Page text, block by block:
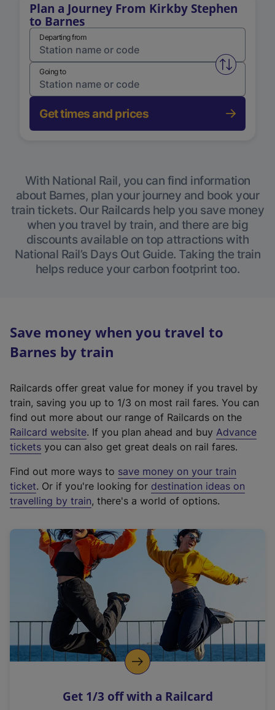
Plan a Journey From Kirkby Stephen
to Barnes
Departing from
Swap
Going to
Get times and prices
With National Rail, you can find information
about Barnes, plan your journey and book your
train tickets. Our Railcards help you save money
when you travel by train, and there are big
discounts available on top attractions with
National Rail’s Days Out Guide. Taking the train
helps reduce your carbon footprint too.
Save money when you travel to
Barnes by train
Railcards offer great value for money if you travel by
train, saving you up to 1/3 on most rail fares. You can
find out more about our range of Railcards on the
Railcard website(
e
t
e
r
a
l
i
n
k
o
p
s
. If you plan ahead and buy Advance
tickets you can also get great deals on rail fares.
Find out more ways to save money on your train
ticket. Or if you're looking for destination ideas on
travelling by train, there's a world of options.
Get 1/3 off with a Railcard